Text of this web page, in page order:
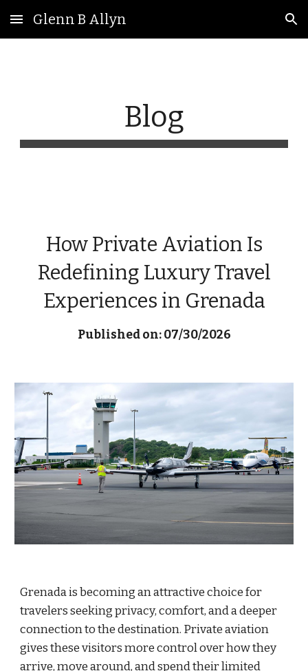
Skip to main content Skip to navigation
Glenn B Allyn
Blog
How Private Aviation Is
Redefining Luxury Travel
Experiences in Grenada
Published on: 07/30/2026
Grenada is becoming an attractive choice for
travelers seeking privacy, comfort, and a deeper
connection to the destination. Private aviation
gives these visitors more control over how they
arrive, move around, and spend their limited